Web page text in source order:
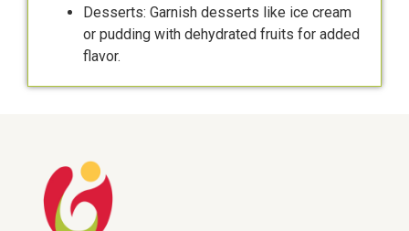
Desserts: Garnish desserts like ice cream
or pudding with dehydrated fruits for added
flavor.